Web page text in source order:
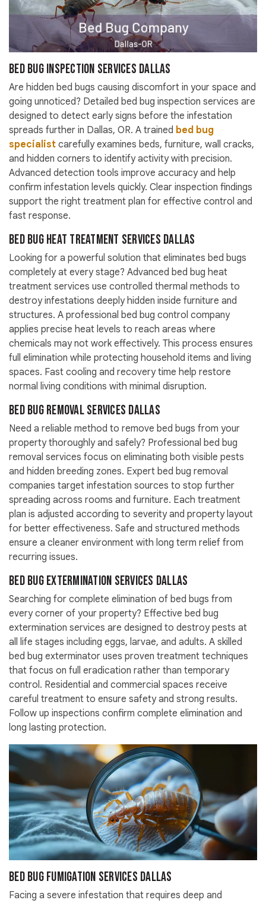
Bed Bug Inspection Services Dallas
Are hidden bed bugs causing discomfort in your space and
going unnoticed? Detailed bed bug inspection services are
designed to detect early signs before the infestation
spreads further in Dallas, OR. A trained bed bug
specialist carefully examines beds, furniture, wall cracks,
and hidden corners to identify activity with precision.
Advanced detection tools improve accuracy and help
confirm infestation levels quickly. Clear inspection findings
support the right treatment plan for effective control and
fast response.
Bed Bug Heat Treatment Services Dallas
Looking for a powerful solution that eliminates bed bugs
completely at every stage? Advanced bed bug heat
treatment services use controlled thermal methods to
destroy infestations deeply hidden inside furniture and
structures. A professional bed bug control company
applies precise heat levels to reach areas where
chemicals may not work effectively. This process ensures
full elimination while protecting household items and living
spaces. Fast cooling and recovery time help restore
normal living conditions with minimal disruption.
Bed Bug Removal Services Dallas
Need a reliable method to remove bed bugs from your
property thoroughly and safely? Professional bed bug
removal services focus on eliminating both visible pests
and hidden breeding zones. Expert bed bug removal
companies target infestation sources to stop further
spreading across rooms and furniture. Each treatment
plan is adjusted according to severity and property layout
for better effectiveness. Safe and structured methods
ensure a cleaner environment with long term relief from
recurring issues.
Bed Bug Extermination Services Dallas
Searching for complete elimination of bed bugs from
every corner of your property? Effective bed bug
extermination services are designed to destroy pests at
all life stages including eggs, larvae, and adults. A skilled
bed bug exterminator uses proven treatment techniques
that focus on full eradication rather than temporary
control. Residential and commercial spaces receive
careful treatment to ensure safety and strong results.
Follow up inspections confirm complete elimination and
long lasting protection.
Bed Bug Fumigation Services Dallas
Facing a severe infestation that requires deep and